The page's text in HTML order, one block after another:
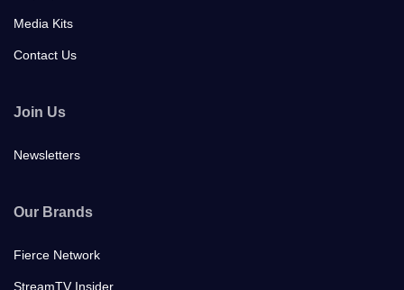
Media Kits
Contact Us
Join Us
Newsletters
Our Brands
Fierce Network
StreamTV Insider